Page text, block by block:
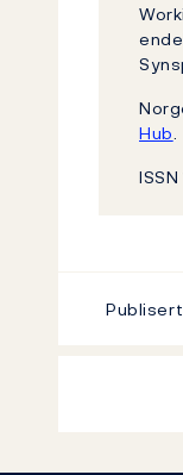
Hub.
Publisert